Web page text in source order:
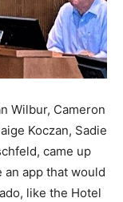
Wilbur, Cameron
Koczan, Sadie
came up
app that would
like the Hotel